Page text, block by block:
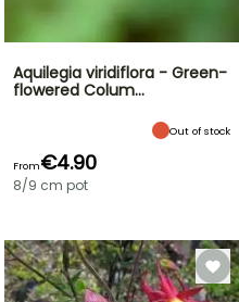
Aquilegia viridiflora - Green-
flowered Colum…
Out of stock
From€4.90
8/9 cm pot